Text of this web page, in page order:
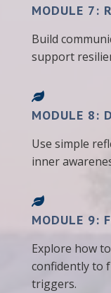
MODULE 7:
Build
support
MODULE 8:
Use simple
inner
MODULE 9:
Explore how
confidently to
triggers.